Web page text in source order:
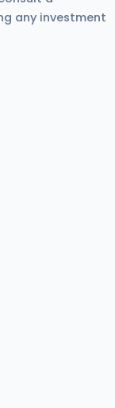
any investment